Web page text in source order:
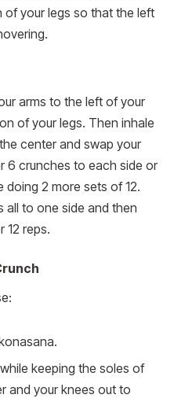
your legs so that the left
arms to the left of your
of your legs. Then inhale
center and swap your
6 crunches to each side or
doing 2 more sets of 12.
all to one side and then
12 reps.
keeping the soles of
and your knees out to